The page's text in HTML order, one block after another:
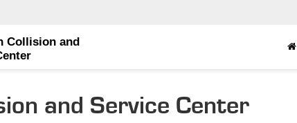
Collision and
and Service Center